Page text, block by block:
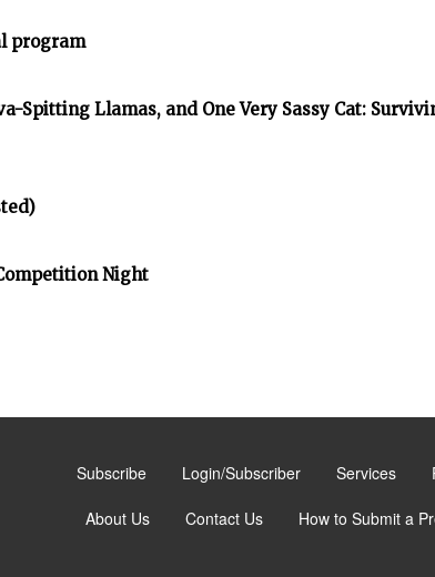
program
Spitting Llamas, and One Very Sassy Cat:
Night
Subscribe Login/Subscriber Services
About Us Contact Us How to Submit a